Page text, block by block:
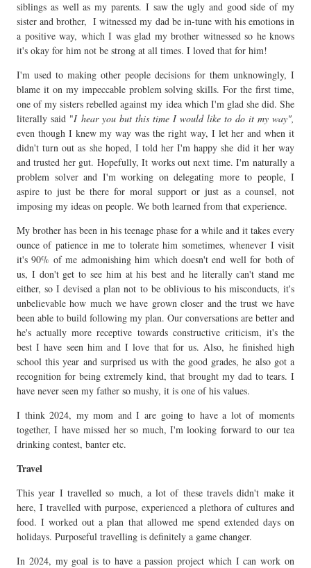
siblings as well as my parents. I saw the ugly and good side of my
sister and brother, I witnessed my dad be in-tune with his emotions in
a positive way, which I was glad my brother witnessed so he knows
it's okay for him not be strong at all times. I loved that for him!
I'm used to making other people decisions for them unknowingly, I
blame it on my impeccable problem solving skills. For the first time,
one of my sisters rebelled against my idea which I'm glad she did. She
literally said "I hear you but this time I would like to do it my way",
even though I knew my way was the right way, I let her and when it
didn't turn out as she hoped, I told her I'm happy she did it her way
and trusted her gut. Hopefully, It works out next time. I'm naturally a
problem solver and I'm working on delegating more to people, I
aspire to just be there for moral support or just as a counsel, not
imposing my ideas on people. We both learned from that experience.
My brother has been in his teenage phase for a while and it takes every
ounce of patience in me to tolerate him sometimes, whenever I visit
it's 90% of me admonishing him which doesn't end well for both of
us, I don't get to see him at his best and he literally can't stand me
either, so I devised a plan not to be oblivious to his misconducts, it's
unbelievable how much we have grown closer and the trust we have
been able to build following my plan. Our conversations are better and
he's actually more receptive towards constructive criticism, it's the
best I have seen him and I love that for us. Also, he finished high
school this year and surprised us with the good grades, he also got a
recognition for being extremely kind, that brought my dad to tears. I
have never seen my father so mushy, it is one of his values.
I think 2024, my mom and I are going to have a lot of moments
together, I have missed her so much, I'm looking forward to our tea
drinking contest, banter etc.
Travel
This year I travelled so much, a lot of these travels didn't make it
here, I travelled with purpose, experienced a plethora of cultures and
food. I worked out a plan that allowed me spend extended days on
holidays. Purposeful travelling is definitely a game changer.
In 2024, my goal is to have a passion project which I can work on